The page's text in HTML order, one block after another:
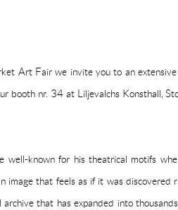
Art Fair we invite you to an
booth nr. 34 at Liljevalchs Konsthall,
well-known for his theatrical motifs
image that feels as if it was discovered
archive that has expanded into